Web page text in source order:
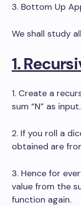
3. Bottom Up
We shall study
1.
1. Create a
sum “N” as input.
2. If you roll a
obtained are
3. Hence for
value from the
function again.